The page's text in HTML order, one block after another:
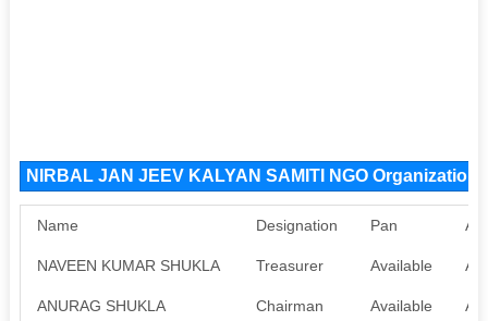
NIRBAL JAN JEEV KALYAN SAMITI NGO Organization
Name Designation Pan
NAVEEN KUMAR SHUKLA Treasurer Available
ANURAG SHUKLA Chairman Available